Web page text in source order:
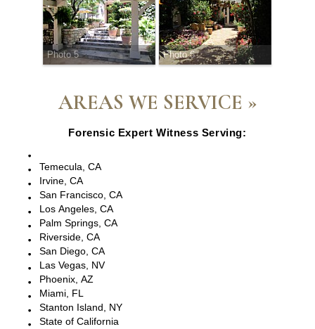
Photo 5 Photo 6
AREAS WE SERVICE »
Forensic Expert Witness Serving:
Temecula, CA
Irvine, CA
San Francisco, CA
Los Angeles, CA
Palm Springs, CA
Riverside, CA
San Diego, CA
Las Vegas, NV
Phoenix, AZ
Miami, FL
Stanton Island, NY
State of California